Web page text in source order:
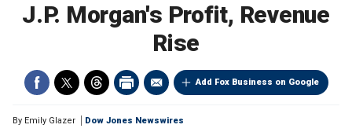
J.P. Morgan's Profit, Revenue
Rise
Add Fox Business on Google
By Emily Glazer Dow Jones Newswires